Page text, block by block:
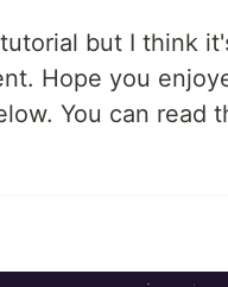
but I think
Hope you
You can read